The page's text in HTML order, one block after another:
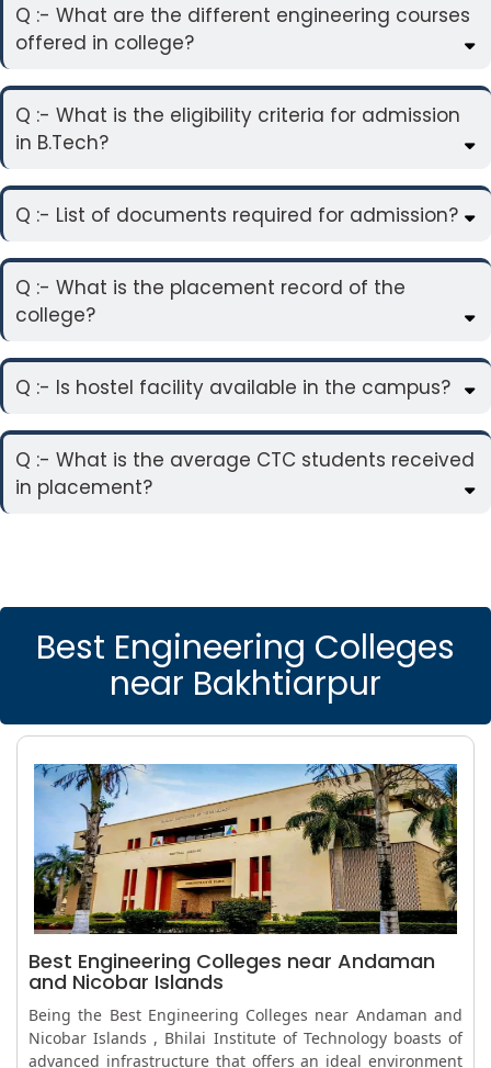
Q :- What are the different engineering courses
offered in college?
Q :- What is the eligibility criteria for admission
in B.Tech?
Q :- List of documents required for admission?
Q :- What is the placement record of the
college?
Q :- Is hostel facility available in the campus?
Q :- What is the average CTC students received
in placement?
Best Engineering Colleges
near Bakhtiarpur
Best Engineering Colleges near Andaman
and Nicobar Islands
Being the Best Engineering Colleges near Andaman and
Nicobar Islands , Bhilai Institute of Technology boasts of
advanced infrastructure that offers an ideal environment